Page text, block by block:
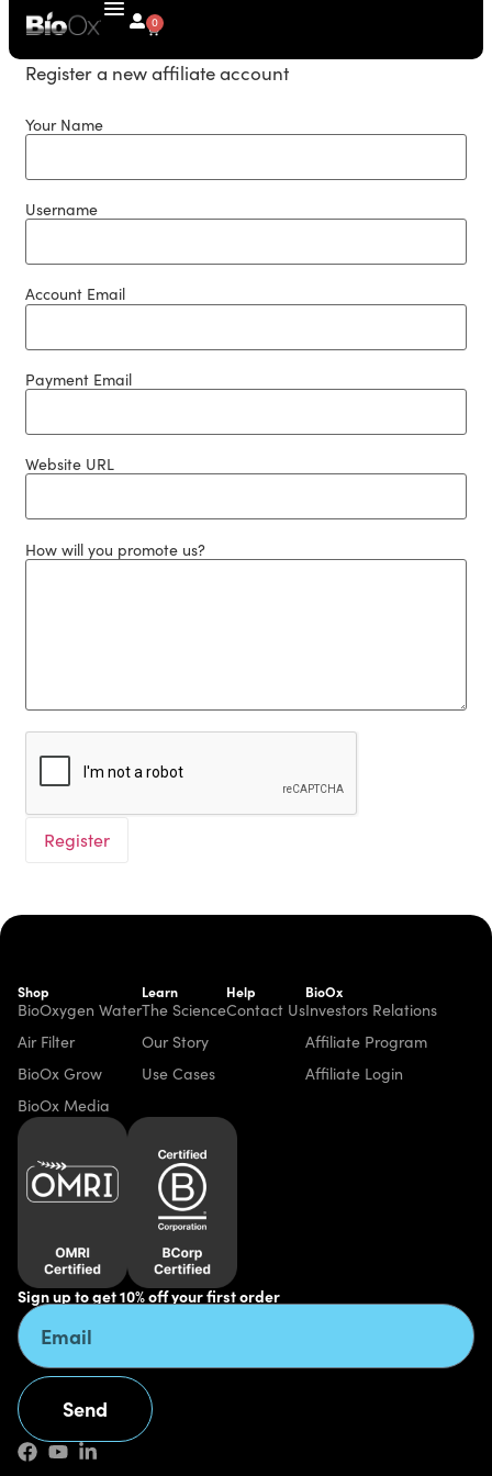
0
Register a new affiliate account
Your Name
Username
Account Email
Payment Email
Website URL
How will you promote us?
Shop
BioOxygen Water
Air Filter
BioOx Grow
BioOx Media
Learn
The Science
Our Story
Use Cases
Help
Contact Us
BioOx
Investors Relations
Affiliate Program
Affiliate Login
Sign up to get 10% off your first order
Send
Alternative: